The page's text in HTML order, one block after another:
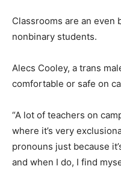
Classrooms are an even
nonbinary students.
Alecs Cooley, a trans
comfortable or safe on
“A lot of teachers on
where it’s very
pronouns just because
and when I do, I find